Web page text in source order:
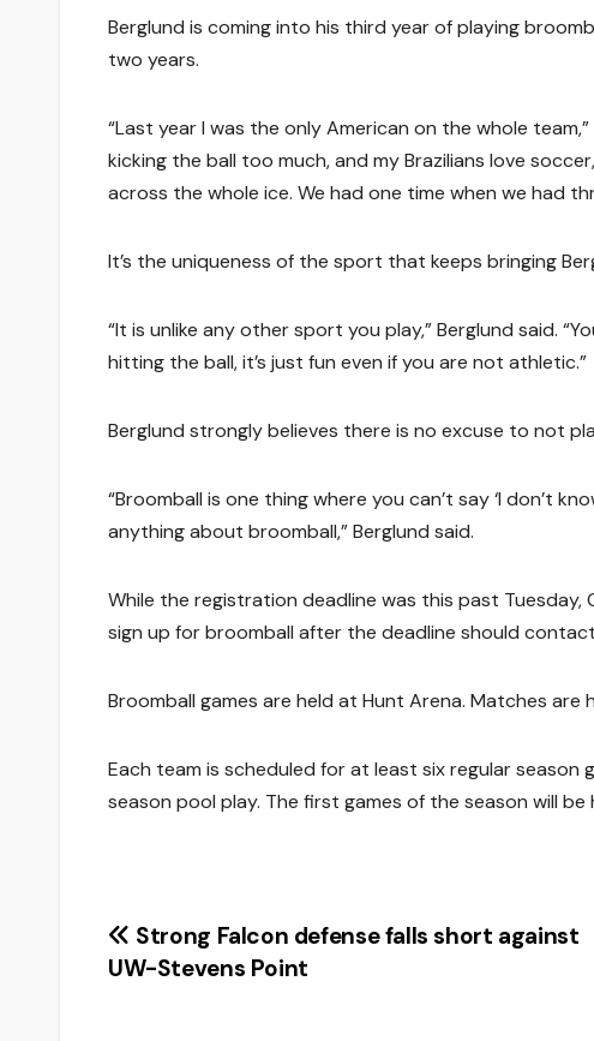
Berglund is coming into his third year of playing
two years.
“Last year I was the only American on the whole
kicking the ball too much, and my Brazilians love
across the whole ice. We had one time when we had
It’s the uniqueness of the sport that keeps bringing
“It is unlike any other sport you play,” Berglund said.
hitting the ball, it’s just fun even if you are not athletic.”
Berglund strongly believes there is no excuse to not
“Broomball is one thing where you can’t say ‘I don’t
anything about broomball,” Berglund said.
While the registration deadline was this past
sign up for broomball after the deadline should
Broomball games are held at Hunt Arena. Matches are
Each team is scheduled for at least six regular
season pool play. The first games of the season will be
Post
Strong Falcon defense falls short against
UW-Stevens Point